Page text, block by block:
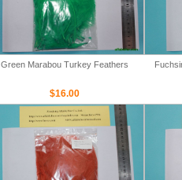
Green Marabou Turkey Feathers
$16.00